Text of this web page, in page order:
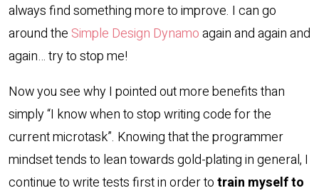
always find something more to improve. I can go
around the Simple Design Dynamoagain and again and
again… try to stop me!
Now you see why I pointed out more benefits than
simply “I know when to stop writing code for the
current microtask”. Knowing that the programmer
mindset tends to lean towards gold-plating in general, I
continue to write tests first in order totrain myself to